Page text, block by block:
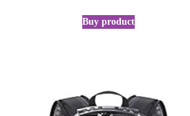
Buy product